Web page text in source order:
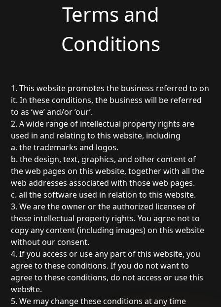
Terms and
Conditions
1. This website promotes the business referred to on
it. In these conditions, the business will be referred
to as ‘we’ and/or ’our’.
2. A wide range of intellectual property rights are
used in and relating to this website, including
a. the trademarks and logos.
b. the design, text, graphics, and other content of
the web pages on this website, together with all the
web addresses associated with those web pages.
c. all the software used in relation to this website.
3. We are the owner or the authorized licensee of
these intellectual property rights. You agree not to
copy any content (including images) on this website
without our consent.
4. If you access or use any part of this website, you
agree to these conditions. If you do not want to
agree to these conditions, do not access or use this
website.
5. We may change these conditions at any time